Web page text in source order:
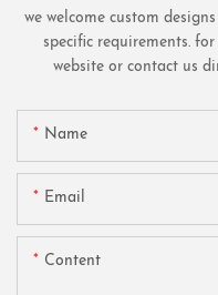
we welcome custom
specific requirements.
website or contact us
Name
Email
Content